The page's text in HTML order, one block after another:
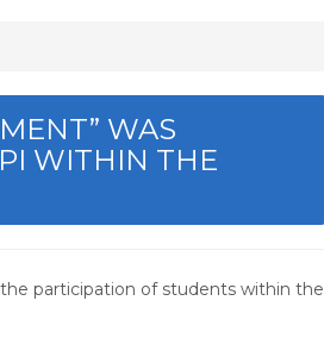
WAS
WITHIN THE
participation of students within the